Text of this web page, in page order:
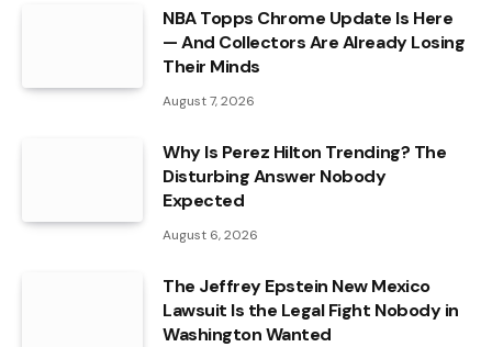
NBA Topps Chrome Update Is Here
— And Collectors Are Already Losing
Their Minds
August 7, 2026
Why Is Perez Hilton Trending? The
Disturbing Answer Nobody
Expected
August 6, 2026
The Jeffrey Epstein New Mexico
Lawsuit Is the Legal Fight Nobody in
Washington Wanted